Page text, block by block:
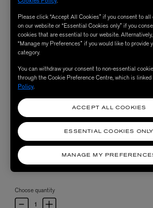
Choose quantity
Please click “Accept All Cookies” if you consent to
on our website or “Essential Cookies only” if you
cookies that are essential to our website.
“Manage my Preferences” if you would like to provide
category.
You can withdraw your consent to non-essential
through the Cookie Preference Centre, which is linked
Policy.
MANAGE MY
ESSENTIAL COOKIES ONLY
ACCEPT ALL COOKIES